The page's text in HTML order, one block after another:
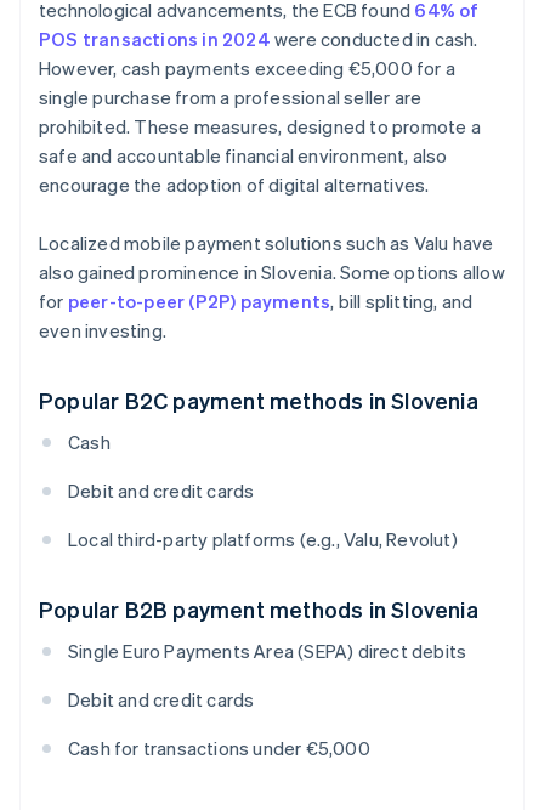
technological advancements, the ECB found 64% of
POS transactions in 2024 were conducted in cash.
However, cash payments exceeding €5,000 for a
single purchase from a professional seller are
prohibited. These measures, designed to promote a
safe and accountable financial environment, also
encourage the adoption of digital alternatives.
Localized mobile payment solutions such as Valu have
also gained prominence in Slovenia. Some options allow
for peer-to-peer (P2P) payments, bill splitting, and
even investing.
Popular B2C payment methods in Slovenia
Cash
Debit and credit cards
Local third-party platforms (e.g., Valu, Revolut)
Popular B2B payment methods in Slovenia
Single Euro Payments Area (SEPA) direct debits
Debit and credit cards
Cash for transactions under €5,000